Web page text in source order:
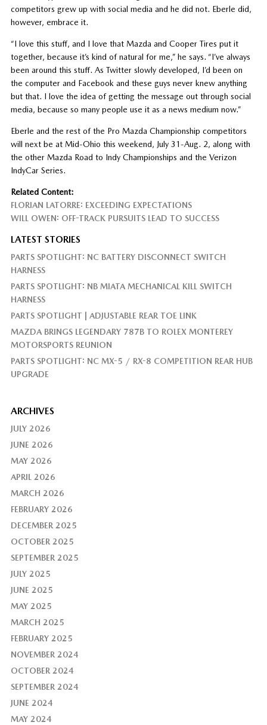
competitors grew up with social media and he did not. Eberle did,
however, embrace it.
“I love this stuff, and I love that Mazda and Cooper Tires put it
together, because it’s kind of natural for me,” he says. “I’ve always
been around this stuff. As Twitter slowly developed, I’d been on
the computer and Facebook and these guys never knew anything
but that. I love the idea of getting the message out through social
media, because so many people use it as a news medium now.”
Eberle and the rest of the Pro Mazda Championship competitors
will next be at Mid-Ohio this weekend, July 31-Aug. 2, along with
the other Mazda Road to Indy Championships and the Verizon
IndyCar Series.
Related Content:
FLORIAN LATORRE: EXCEEDING EXPECTATIONS
WILL OWEN: OFF-TRACK PURSUITS LEAD TO SUCCESS
LATEST STORIES
PARTS SPOTLIGHT: NC BATTERY DISCONNECT SWITCH
HARNESS
PARTS SPOTLIGHT: NB MIATA MECHANICAL KILL SWITCH
HARNESS
PARTS SPOTLIGHT | ADJUSTABLE REAR TOE LINK
MAZDA BRINGS LEGENDARY 787B TO ROLEX MONTEREY
MOTORSPORTS REUNION
PARTS SPOTLIGHT: NC MX-5 / RX-8 COMPETITION REAR HUB
UPGRADE
ARCHIVES
JULY 2026
JUNE 2026
MAY 2026
APRIL 2026
MARCH 2026
FEBRUARY 2026
DECEMBER 2025
OCTOBER 2025
SEPTEMBER 2025
JULY 2025
JUNE 2025
MAY 2025
MARCH 2025
FEBRUARY 2025
NOVEMBER 2024
OCTOBER 2024
SEPTEMBER 2024
JUNE 2024
MAY 2024